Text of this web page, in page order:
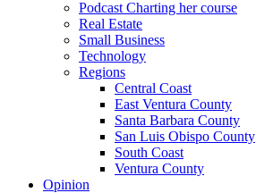
Podcast Charting her course
Real Estate
Small Business
Technology
Regions
Central Coast
East Ventura County
Santa Barbara County
San Luis Obispo County
South Coast
Ventura County
Opinion